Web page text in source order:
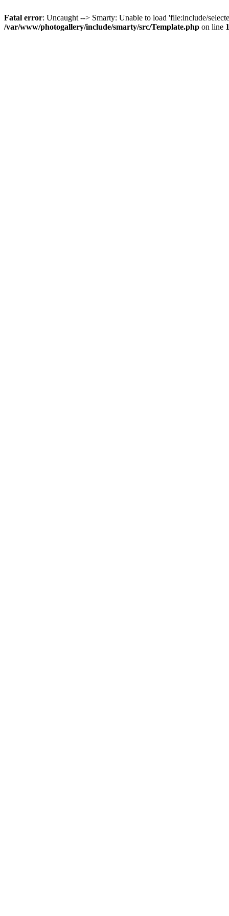
Fatal error: Uncaught --> Smarty: Unable to load 'file:include/
/var/www/photogallery/include/smarty/src/Template.php on line